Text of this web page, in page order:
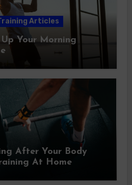
Articles
Your Morning
After Your Body
At Home